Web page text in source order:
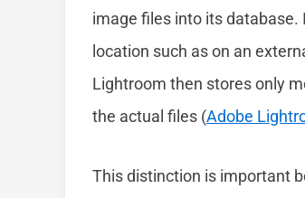
image files into its database.
location such as on an
Lightroom then stores only
the actual files (Adobe
This distinction is important